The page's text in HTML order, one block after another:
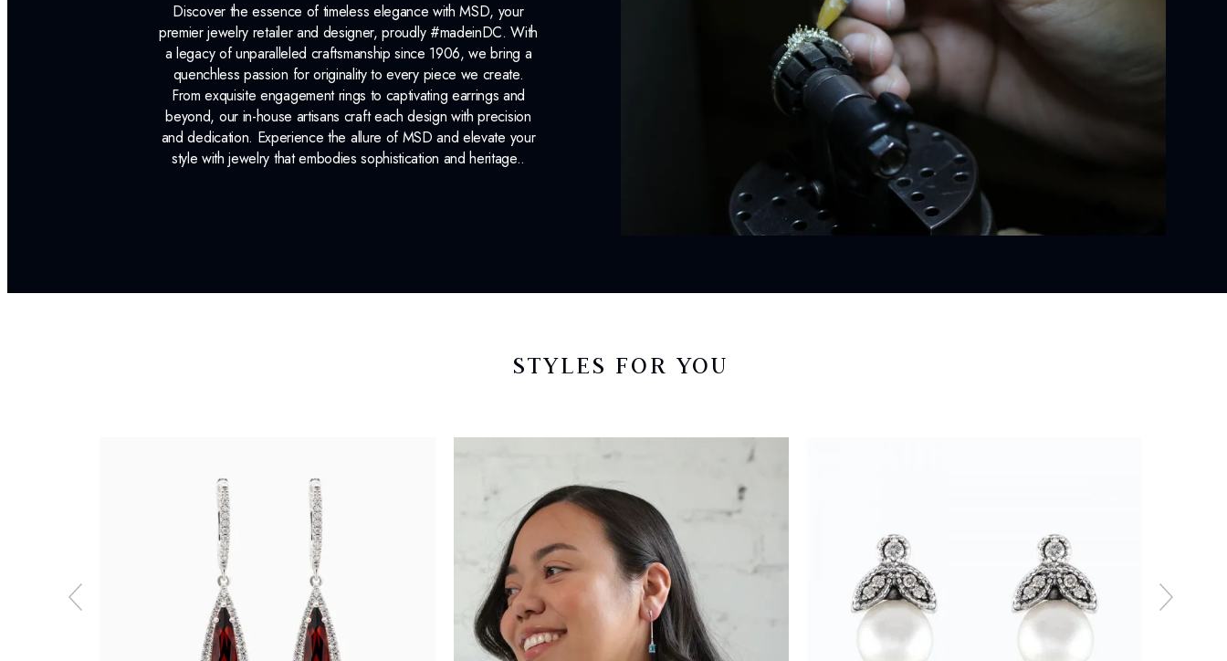
Discover the essence of timeless elegance with MSD, your
premier jewelry retailer and designer, proudly #madeinDC. With
a legacy of unparalleled craftsmanship since 1906, we bring a
quenchless passion for originality to every piece we create.
From exquisite engagement rings to captivating earrings and
beyond, our in-house artisans craft each design with precision
and dedication. Experience the allure of MSD and elevate your
style with jewelry that embodies sophistication and heritage..
STYLES FOR YOU